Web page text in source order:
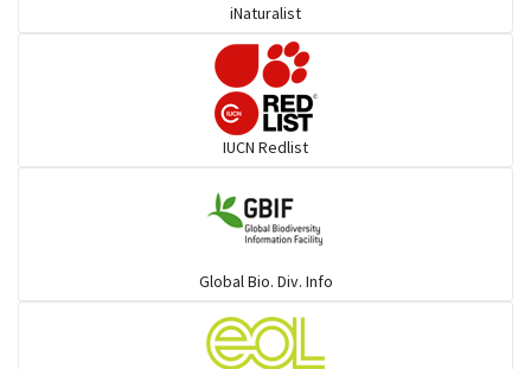
Flowerpeckers & Sunbirds
iNaturalist
IUCN Redlist
Global Bio. Div. Info